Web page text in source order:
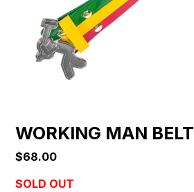
WORKING MAN BELT
Regular
$68.00
SOLD OUT